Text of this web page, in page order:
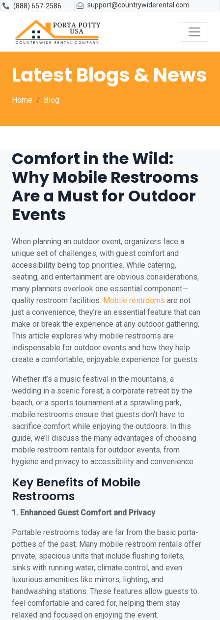
(888) 657-2586 support@countrywiderental.com
Latest Blogs & News
Home Blog
Comfort in the Wild:
Why Mobile Restrooms
Are a Must for Outdoor
Events
When planning an outdoor event, organizers face a
unique set of challenges, with guest comfort and
accessibility being top priorities. While catering,
seating, and entertainment are obvious considerations,
many planners overlook one essential component—
quality restroom facilities. Mobile restrooms are not
just a convenience; they’re an essential feature that can
make or break the experience at any outdoor gathering.
This article explores why mobile restrooms are
indispensable for outdoor events and how they help
create a comfortable, enjoyable experience for guests.
Whether it’s a music festival in the mountains, a
wedding in a scenic forest, a corporate retreat by the
beach, or a sports tournament at a sprawling park,
mobile restrooms ensure that guests don’t have to
sacrifice comfort while enjoying the outdoors. In this
guide, we’ll discuss the many advantages of choosing
mobile restroom rentals for outdoor events, from
hygiene and privacy to accessibility and convenience.
Key Benefits of Mobile
Restrooms
1. Enhanced Guest Comfort and Privacy
Portable restrooms today are far from the basic porta-
potties of the past. Many mobile restroom rentals offer
private, spacious units that include flushing toilets,
sinks with running water, climate control, and even
luxurious amenities like mirrors, lighting, and
handwashing stations. These features allow guests to
feel comfortable and cared for, helping them stay
relaxed and focused on enjoying the event.